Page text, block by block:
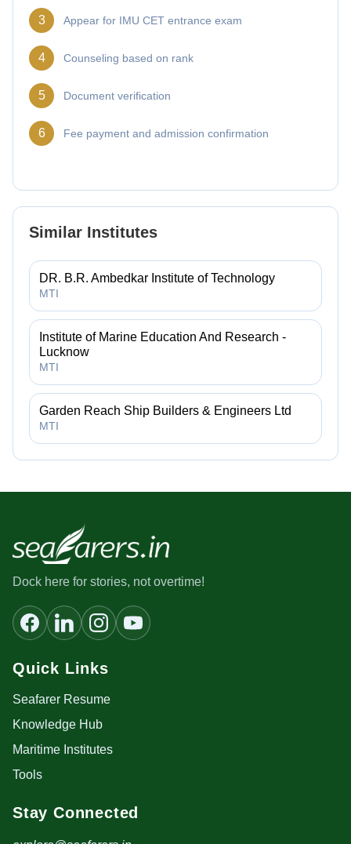
3 Appear for IMU CET entrance exam
4 Counseling based on rank
5 Document verification
6 Fee payment and admission confirmation
Similar Institutes
DR. B.R. Ambedkar Institute of Technology
MTI
Institute of Marine Education And Research -
Lucknow
MTI
Garden Reach Ship Builders & Engineers Ltd
MTI
Dock here for stories, not overtime!
Quick Links
Seafarer Resume
Knowledge Hub
Maritime Institutes
Tools
Stay Connected